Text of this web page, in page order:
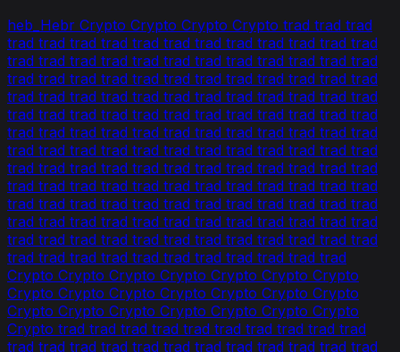
heb_Hebr Crypto Crypto Crypto Crypto trad trad trad
trad trad trad trad trad trad trad trad trad trad trad trad
trad trad trad trad trad trad trad trad trad trad trad trad
trad trad trad trad trad trad trad trad trad trad trad trad
trad trad trad trad trad trad trad trad trad trad trad trad
trad trad trad trad trad trad trad trad trad trad trad trad
trad trad trad trad trad trad trad trad trad trad trad trad
trad trad trad trad trad trad trad trad trad trad trad trad
trad trad trad trad trad trad trad trad trad trad trad trad
trad trad trad trad trad trad trad trad trad trad trad trad
trad trad trad trad trad trad trad trad trad trad trad trad
trad trad trad trad trad trad trad trad trad trad trad trad
trad trad trad trad trad trad trad trad trad trad trad trad
trad trad trad trad trad trad trad trad trad trad trad
Crypto Crypto Crypto Crypto Crypto Crypto Crypto
Crypto Crypto Crypto Crypto Crypto Crypto Crypto
Crypto Crypto Crypto Crypto Crypto Crypto Crypto
Crypto trad trad trad trad trad trad trad trad trad trad
trad trad trad trad trad trad trad trad trad trad trad trad